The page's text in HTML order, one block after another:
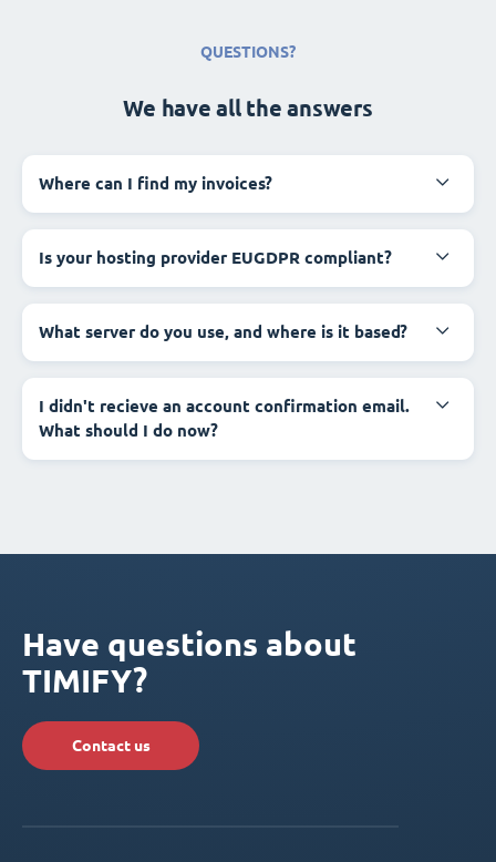
QUESTIONS?
We have all the answers
Where can I find my invoices?
Is your hosting provider EUGDPR compliant?
What server do you use, and where is it based?
I didn't recieve an account confirmation email.
What should I do now?
Have questions about
TIMIFY?
Contact us